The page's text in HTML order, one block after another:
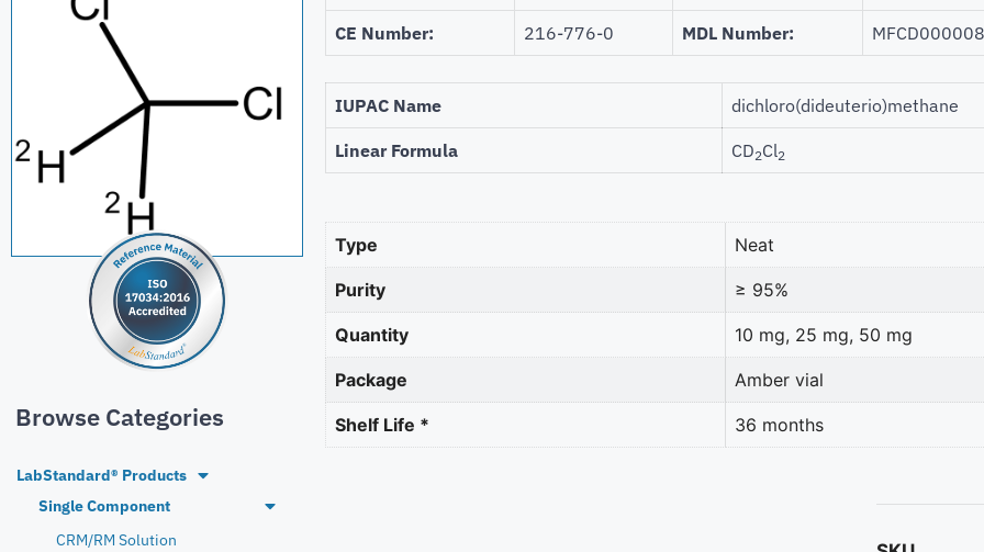
Browse Categories
LabStandard® Products
Single Component
CRM/RM Solution
CE Number: 216-776-0 MDL Number:
IUPAC Name dichloro(dideuterio)methane
Linear Formula CD2Cl2
Type Neat
Purity ≥ 95%
Quantity 10 mg, 25 mg, 50 mg
Package Amber vial
Shelf Life * 36 months